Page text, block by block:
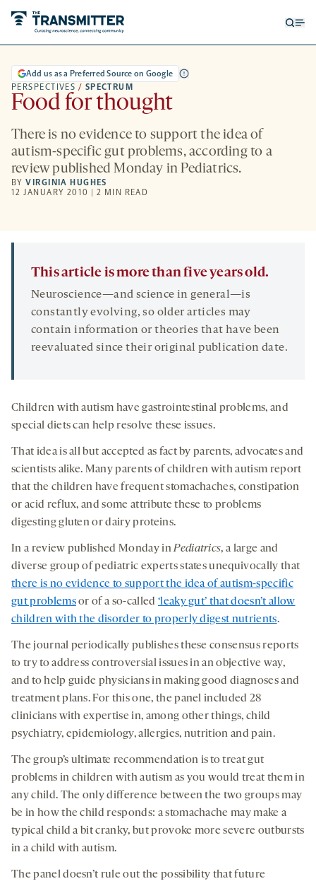
PERSPECTIVES / SPECTRUM
Add us as a Preferred Source on Google
Food for thought
There is no evidence to support the idea of
autism-specific gut problems, according to a
review published Monday in Pediatrics.
BYVIRGINIA HUGHES
12 JANUARY 2010 | 2 MIN READ
This article is more than five years old.
Neuroscience—and science in general—is
constantly evolving, so older articles may
contain information or theories that have been
reevaluated since their original publication date.
Children with autism have gastrointestinal problems, and
special diets can help resolve these issues.
That idea is all but accepted as fact by parents, advocates and
scientists alike. Many parents of children with autism report
that the children have frequent stomachaches, constipation
or acid reflux, and some attribute these to problems
digesting gluten or dairy proteins.
In a review published Monday inPediatrics, a large and
diverse group of pediatric experts states unequivocally that
there is no evidence to support the idea of autism-specific
gut problemsor of a so-called ‘leaky gut’ that doesn’t allow
children with the disorder to properly digest nutrients.
The journal periodically publishes these consensus reports
to try to address controversial issues in an objective way,
and to help guide physicians in making good diagnoses and
treatment plans. For this one, the panel included 28
clinicians with expertise in, among other things, child
psychiatry, epidemiology, allergies, nutrition and pain.
The group’s ultimate recommendation is to treat gut
problems in children with autism as you would treat them in
any child. The only difference between the two groups may
be in how the child responds: a stomachache may make a
typical child a bit cranky, but provoke more severe outbursts
in a child with autism.
The panel doesn’t rule out the possibility that future